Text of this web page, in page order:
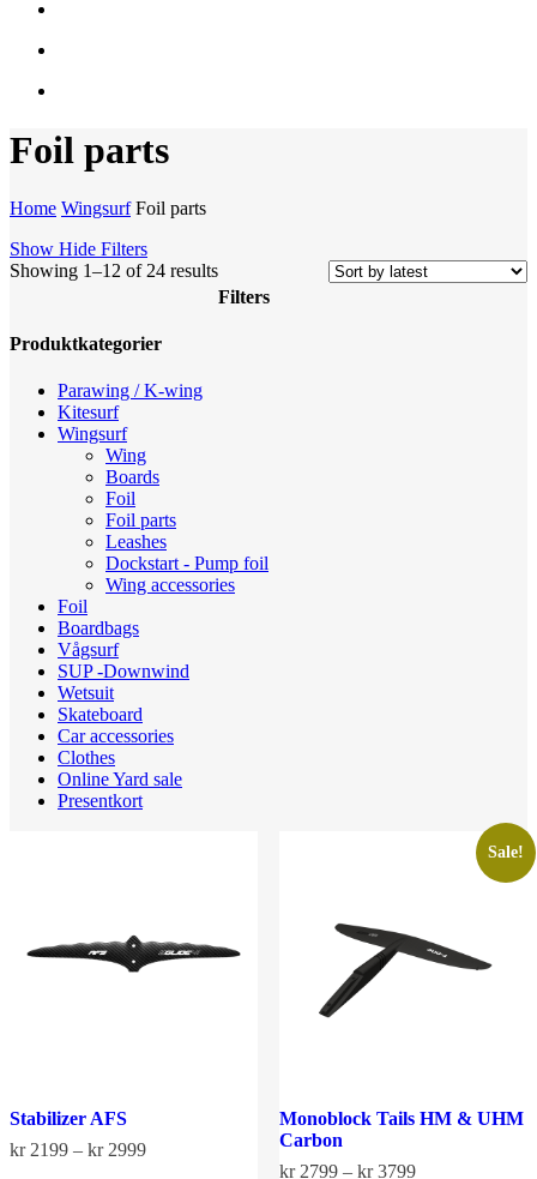
Foil parts
Home Wingsurf Foil parts
Show Hide Filters
Showing 1–12 of 24 resultsSorted
by
Filters
Close
Produktkategorier
Parawing / K-wing
Kitesurf
Wingsurf
Wing
Boards
Foil
Foil parts
Leashes
Dockstart - Pump foil
Wing accessories
Foil
Boardbags
Vågsurf
SUP -Downwind
Wetsuit
Skateboard
Car accessories
Clothes
Online Yard sale
Presentkort
Stabilizer AFS
kr2199 – kr2999Price
Sale!
Monoblock Tails HM & UHM
Carbon
kr2799 – kr3799Price